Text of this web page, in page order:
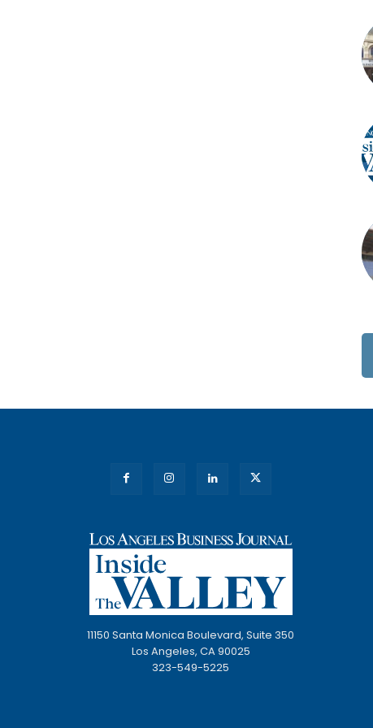
11150 Santa Monica Boulevard, Suite 350
Los Angeles, CA 90025
323-549-5225